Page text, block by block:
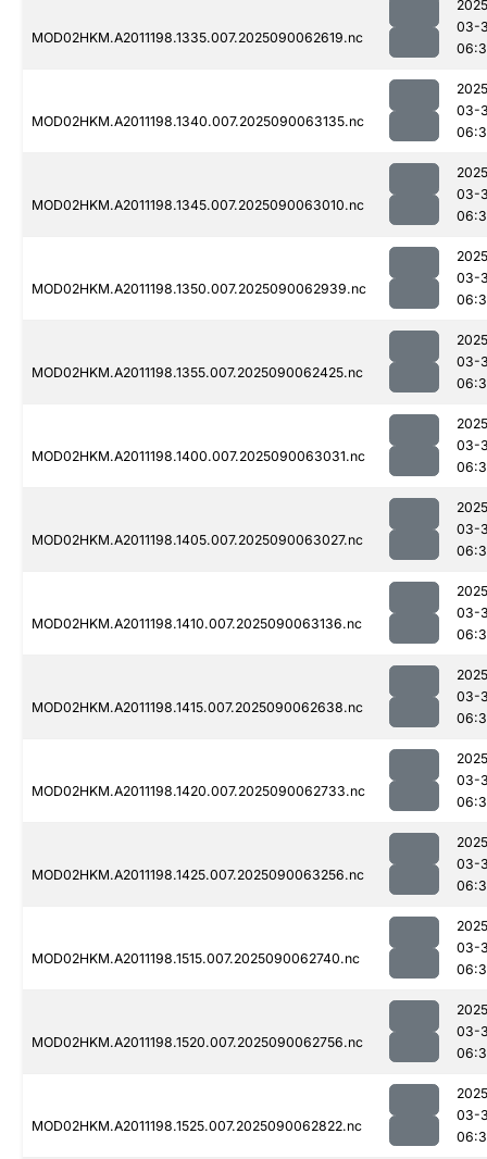
MOD02HKM.A2011198.1335.007.2025090062619.nc
03-
MOD02HKM.A2011198.1340.007.2025090063135.nc
03-
MOD02HKM.A2011198.1345.007.2025090063010.nc
03-
MOD02HKM.A2011198.1350.007.2025090062939.nc
03-
MOD02HKM.A2011198.1355.007.2025090062425.nc
03-
MOD02HKM.A2011198.1400.007.2025090063031.nc
03-
MOD02HKM.A2011198.1405.007.2025090063027.nc
03-
MOD02HKM.A2011198.1410.007.2025090063136.nc
03-
MOD02HKM.A2011198.1415.007.2025090062638.nc
03-
MOD02HKM.A2011198.1420.007.2025090062733.nc
03-
MOD02HKM.A2011198.1425.007.2025090063256.nc
03-
MOD02HKM.A2011198.1515.007.2025090062740.nc
03-
MOD02HKM.A2011198.1520.007.2025090062756.nc
03-
MOD02HKM.A2011198.1525.007.2025090062822.nc
03-